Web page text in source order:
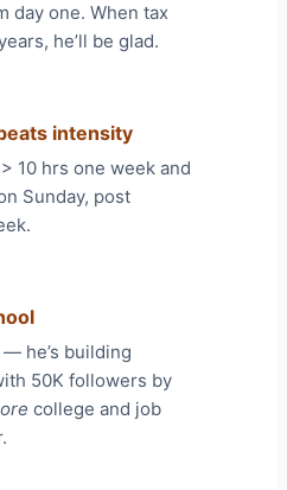
day one. When tax
he’ll be glad.
intensity
10 hrs one week and
Sunday, post
— he’s building
50K followers by
college and job